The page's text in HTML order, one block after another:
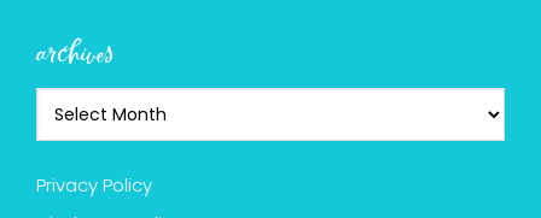
archives
Privacy Policy